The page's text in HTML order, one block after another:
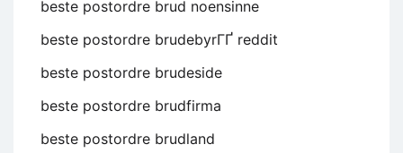
beste postordre brud noensinne
beste postordre brudebyrГҐ reddit
beste postordre brudeside
beste postordre brudfirma
beste postordre brudland